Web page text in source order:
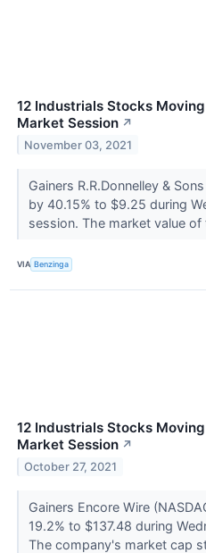
12 Industrials Stocks
Market Session ↗
November 03, 2021
Gainers R.R.Donnelley &
by 40.15% to $9.25 during
session. The market value
VIA Benzinga
12 Industrials Stocks
Market Session ↗
October 27, 2021
Gainers Encore Wire
19.2% to $137.48 during
The company's market cap